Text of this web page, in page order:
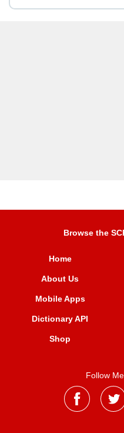
Browse the
Home
About Us
Mobile Apps
Dictionary API
Shop
Follow